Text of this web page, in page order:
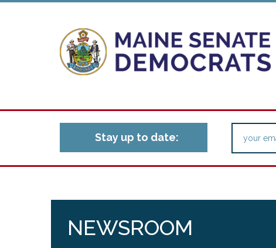
Stay up to date:
NEWSROOM